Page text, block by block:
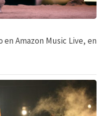
en Amazon Music Live, en